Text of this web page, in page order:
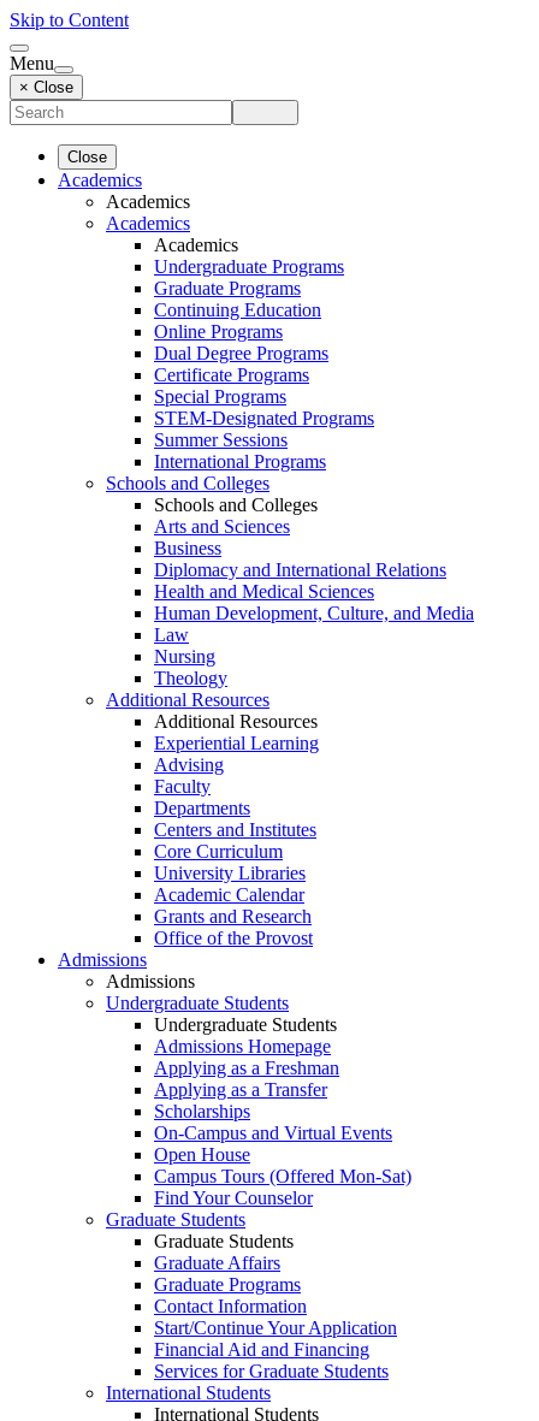
Skip to Content
Menu
× Close
Close
Academics
Academics
Academics
Academics
Undergraduate Programs
Graduate Programs
Continuing Education
Online Programs
Dual Degree Programs
Certificate Programs
Special Programs
STEM-Designated Programs
Summer Sessions
International Programs
Schools and Colleges
Schools and Colleges
Arts and Sciences
Business
Diplomacy and International Relations
Health and Medical Sciences
Human Development, Culture, and Media
Law
Nursing
Theology
Additional Resources
Additional Resources
Experiential Learning
Advising
Faculty
Departments
Centers and Institutes
Core Curriculum
University Libraries
Academic Calendar
Grants and Research
Office of the Provost
Admissions
Admissions
Undergraduate Students
Undergraduate Students
Admissions Homepage
Applying as a Freshman
Applying as a Transfer
Scholarships
On-Campus and Virtual Events
Open House
Campus Tours (Offered Mon-Sat)
Find Your Counselor
Graduate Students
Graduate Students
Graduate Affairs
Graduate Programs
Contact Information
Start/Continue Your Application
Financial Aid and Financing
Services for Graduate Students
International Students
International Students